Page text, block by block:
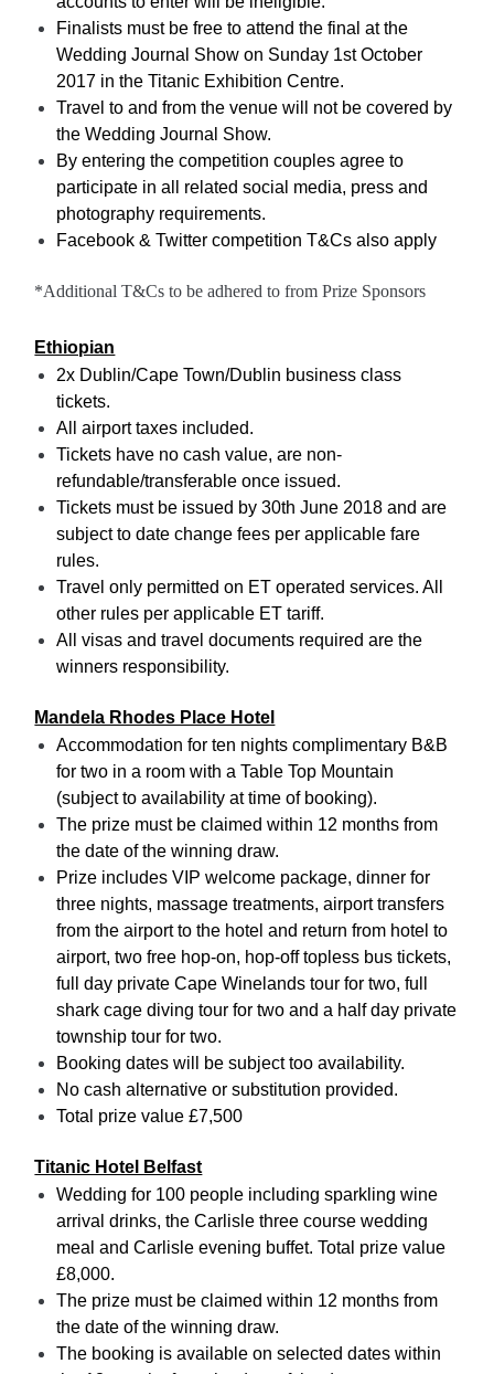
Finalists must be free to attend the final at the
Wedding Journal Show on Sunday 1st October
2017 in the Titanic Exhibition Centre.
Travel to and from the venue will not be covered by
the Wedding Journal Show.
By entering the competition couples agree to
participate in all related social media, press and
photography requirements.
Facebook & Twitter competition T&Cs also apply
*Additional T&Cs to be adhered to from Prize Sponsors
Ethiopian
2x Dublin/Cape Town/Dublin business class
tickets.
All airport taxes included.
Tickets have no cash value, are non-
refundable/transferable once issued.
Tickets must be issued by 30th June 2018 and are
subject to date change fees per applicable fare
rules.
Travel only permitted on ET operated services. All
other rules per applicable ET tariff.
All visas and travel documents required are the
winners responsibility.
Mandela Rhodes Place Hotel
Accommodation for ten nights complimentary B&B
for two in a room with a Table Top Mountain
(subject to availability at time of booking).
The prize must be claimed within 12 months from
the date of the winning draw.
Prize includes VIP welcome package, dinner for
three nights, massage treatments, airport transfers
from the airport to the hotel and return from hotel to
airport, two free hop-on, hop-off topless bus tickets,
full day private Cape Winelands tour for two, full
shark cage diving tour for two and a half day private
township tour for two.
Booking dates will be subject too availability.
No cash alternative or substitution provided.
Total prize value £7,500
Titanic Hotel Belfast
Wedding for 100 people including sparkling wine
arrival drinks, the Carlisle three course wedding
meal and Carlisle evening buffet. Total prize value
£8,000.
The prize must be claimed within 12 months from
the date of the winning draw.
The booking is available on selected dates within